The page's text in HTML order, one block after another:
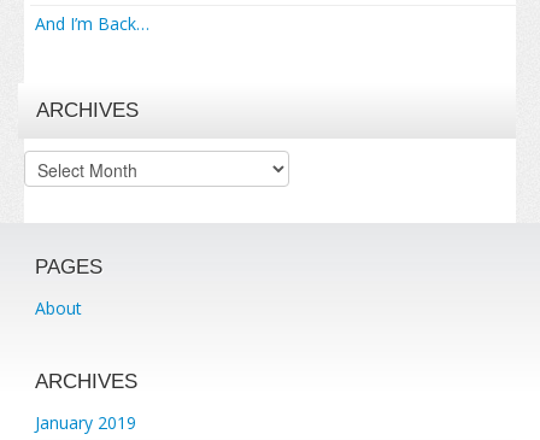
And I’m Back…
ARCHIVES
Archives
PAGES
About
ARCHIVES
January 2019